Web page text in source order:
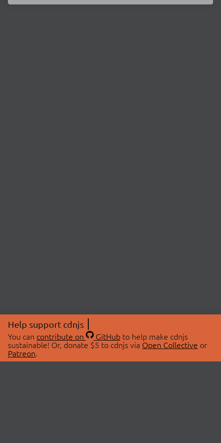
Help support cdnjs
You can contribute on GitHubto help make cdnjs
sustainable! Or, donate $5 to cdnjs via Open Collective or
Patreon.